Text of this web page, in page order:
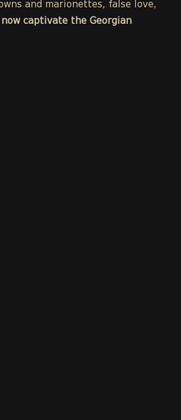
and marionettes, false love,
captivate the Georgian